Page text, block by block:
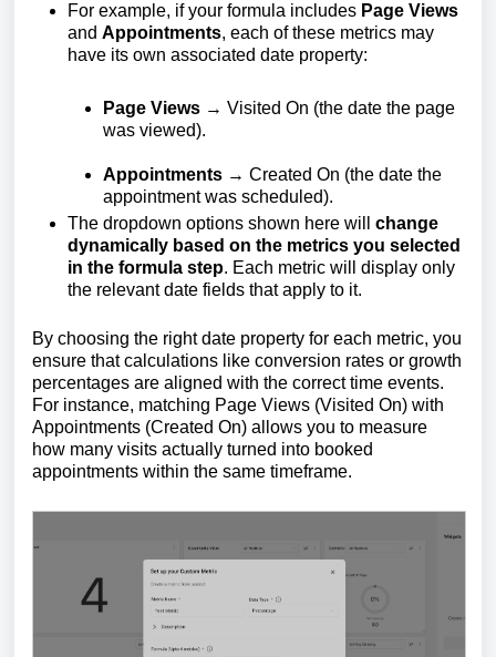
For example, if your formula includes Page Views
and Appointments, each of these metrics may
have its own associated date property:
Page Views → Visited On (the date the page
was viewed).
Appointments → Created On (the date the
appointment was scheduled).
The dropdown options shown here will change
dynamically based on the metrics you selected
in the formula step. Each metric will display only
the relevant date fields that apply to it.
By choosing the right date property for each metric, you
ensure that calculations like conversion rates or growth
percentages are aligned with the correct time events.
For instance, matching Page Views (Visited On) with
Appointments (Created On) allows you to measure
how many visits actually turned into booked
appointments within the same timeframe.